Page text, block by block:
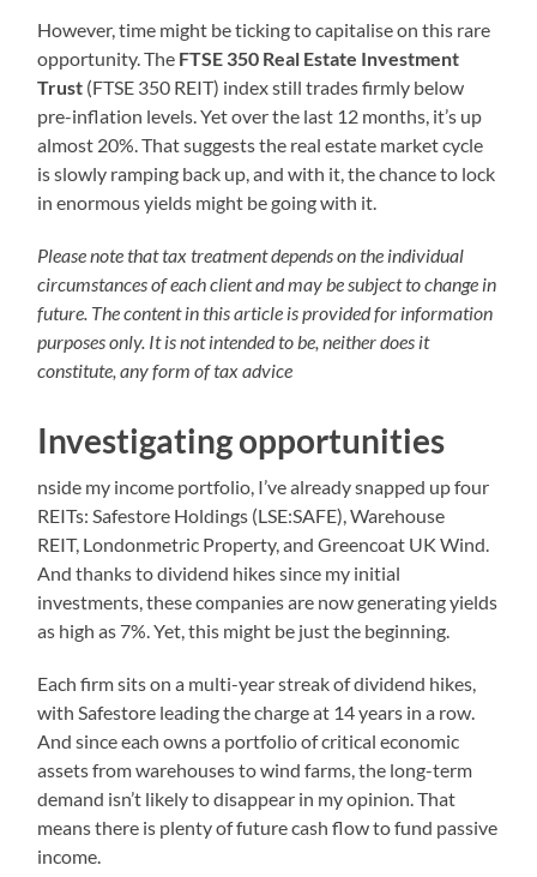
However, time might be ticking to capitalise on this rare
opportunity. The FTSE 350 Real Estate Investment
Trust (FTSE 350 REIT) index still trades firmly below
pre-inflation levels. Yet over the last 12 months, it’s up
almost 20%. That suggests the real estate market cycle
is slowly ramping back up, and with it, the chance to lock
in enormous yields might be going with it.
Please note that tax treatment depends on the individual
circumstances of each client and may be subject to change in
future. The content in this article is provided for information
purposes only. It is not intended to be, neither does it
constitute, any form of tax advice
Investigating opportunities
nside my income portfolio, I’ve already snapped up four
REITs: Safestore Holdings (LSE:SAFE), Warehouse
REIT, Londonmetric Property, and Greencoat UK Wind.
And thanks to dividend hikes since my initial
investments, these companies are now generating yields
as high as 7%. Yet, this might be just the beginning.
Each firm sits on a multi-year streak of dividend hikes,
with Safestore leading the charge at 14 years in a row.
And since each owns a portfolio of critical economic
assets from warehouses to wind farms, the long-term
demand isn’t likely to disappear in my opinion. That
means there is plenty of future cash flow to fund passive
income.